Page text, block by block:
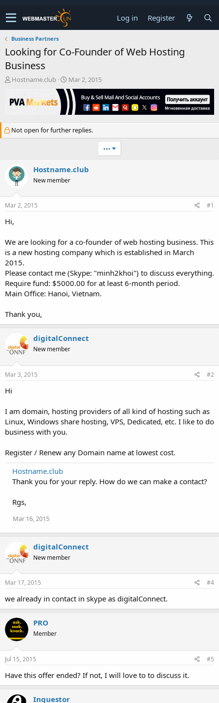
Log in Register
Business Partners
Looking for Co-Founder of Web Hosting
Business
T
r
e
s
t
t
e
Hostname.club
S
t
a
r
t
a
t
Mar 2, 2015
Not open for further replies.
•••
Hostname.club
New member
Mar 2, 2015 #1
Hi,
We are looking for a co-founder of web hosting business. This
is a new hosting company which is established in March
2015.
Please contact me (Skype: "minh2khoi") to discuss everything.
Require fund: $5000.00 for at least 6-month period.
Main Office: Hanoi, Vietnam.
Thank you,
digitalConnect
New member
Mar 3, 2015 #2
Hi
I am domain, hosting providers of all kind of hosting such as
Linux, Windows share hosting, VPS, Dedicated, etc. I like to do
business with you.
Register / Renew any Domain name at lowest cost.
Hostname.club
Thank you for your reply. How do we can make a contact?
Rgs,
Mar 16, 2015
digitalConnect
New member
Mar 17, 2015 #4
we already in contact in skype as digitalConnect.
PRO
Member
Jul 15, 2015 #5
Have this offer ended? If not, I will love to to discuss it.
Inquestor